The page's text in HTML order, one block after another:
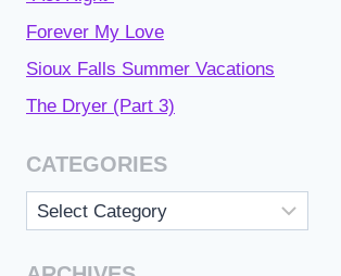
Forever My Love
Sioux Falls Summer Vacations
The Dryer (Part 3)
CATEGORIES
Categories